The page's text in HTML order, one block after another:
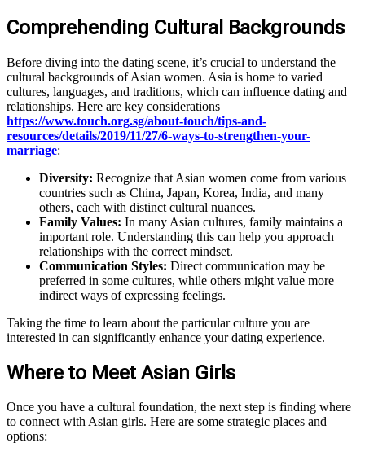
Comprehending Cultural Backgrounds
Before diving into the dating scene, it’s crucial to understand the
cultural backgrounds of Asian women. Asia is home to varied
cultures, languages, and traditions, which can influence dating and
relationships. Here are key considerations
https://www.touch.org.sg/about-touch/tips-and-
resources/details/2019/11/27/6-ways-to-strengthen-your-
marriage:
Diversity: Recognize that Asian women come from various
countries such as China, Japan, Korea, India, and many
others, each with distinct cultural nuances.
Family Values: In many Asian cultures, family maintains a
important role. Understanding this can help you approach
relationships with the correct mindset.
Communication Styles: Direct communication may be
preferred in some cultures, while others might value more
indirect ways of expressing feelings.
Taking the time to learn about the particular culture you are
interested in can significantly enhance your dating experience.
Where to Meet Asian Girls
Once you have a cultural foundation, the next step is finding where
to connect with Asian girls. Here are some strategic places and
options: